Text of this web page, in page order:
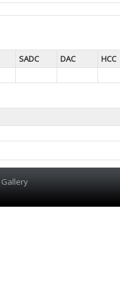
SADC DAC
HCC
Gallery